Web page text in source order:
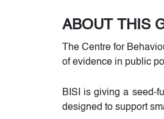
ABOUT THIS
The Centre for
of evidence in public
BISI is giving a seed-
designed to support